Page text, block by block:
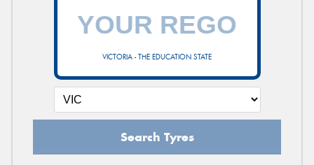
VICTORIA - THE EDUCATION STATE
Search Tyres